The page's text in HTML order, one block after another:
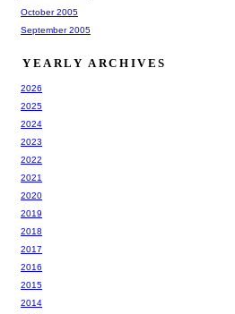
October 2005
September 2005
YEARLY ARCHIVES
2026
2025
2024
2023
2022
2021
2020
2019
2018
2017
2016
2015
2014